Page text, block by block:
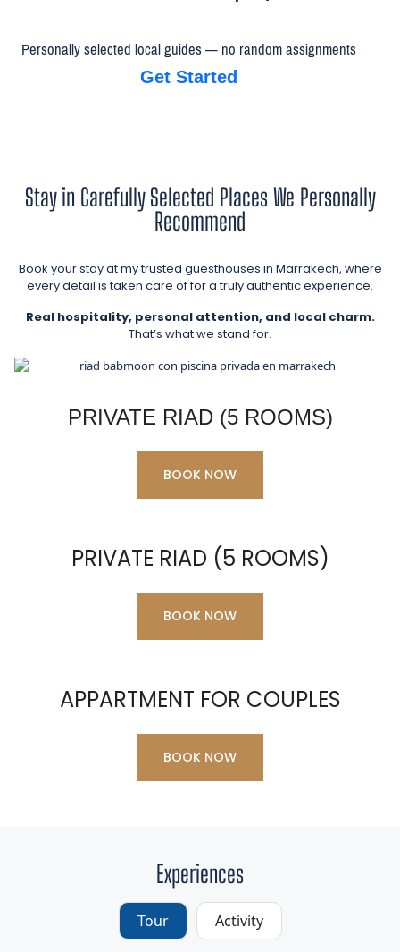
Personally selected local guides — no random assignments
Get Started
Stay in Carefully Selected Places We Personally
Recommend
Book your stay at my trusted guesthouses in Marrakech, where
every detail is taken care of for a truly authentic experience.
Real hospitality, personal attention, and local charm.
That’s what we stand for.
PRIVATE RIAD (5 ROOMS)
BOOK NOW
PRIVATE RIAD (5 ROOMS)
BOOK NOW
APPARTMENT FOR COUPLES
BOOK NOW
Experiences
Tour Activity